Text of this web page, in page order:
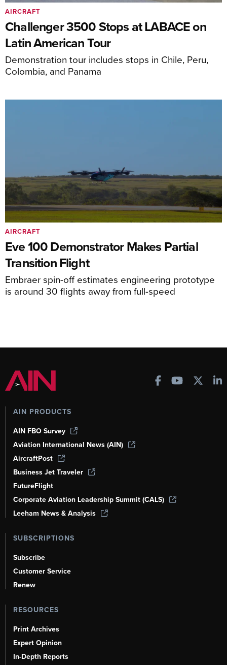
Challenger 3500 Stops at LABACE on
Latin American Tour
Demonstration tour includes stops in Chile, Peru,
Colombia, and Panama
AIRCRAFT
Eve 100 Demonstrator Makes Partial
Transition Flight
Embraer spin-off estimates engineering prototype
is around 30 flights away from full-speed
AIRCRAFT
AIN PRODUCTS
AIN FBO Survey
Aviation International News (AIN)
AircraftPost
Business Jet Traveler
FutureFlight
Corporate Aviation Leadership Summit (CALS)
Leeham News & Analysis
SUBSCRIPTIONS
Subscribe
Customer Service
Renew
RESOURCES
Print Archives
Expert Opinion
In-Depth Reports